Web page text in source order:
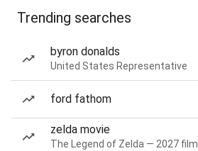
Trending searches
byron donalds
United States Representative
ford fathom
zelda movie
The Legend of Zelda — 2027 film